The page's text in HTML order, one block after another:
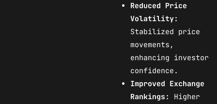
Reduced Price
Volatility:
Stabilized price
movements,
enhancing investor
confidence.
Improved Exchange
Rankings:
Higher